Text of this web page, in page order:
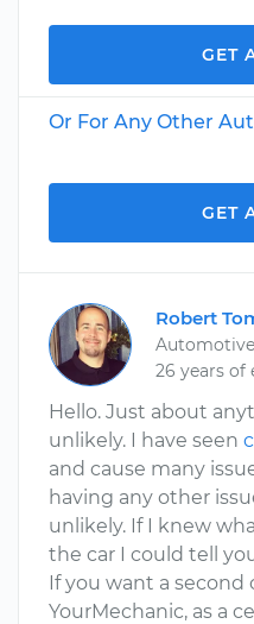
GET
Or For Any Other
GET
Robert
26 years of
Hello. Just about
unlikely. I have seen
and cause many
having any other
unlikely. If I knew
the car I could tell
If you want a second
YourMechanic, as a